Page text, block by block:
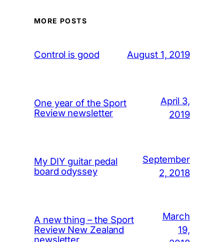
MORE POSTS
Control is good August 1, 2019
One year of the Sport
Review newsletter
April 3,
2019
My DIY guitar pedal
board odyssey
September
2, 2018
A new thing – the Sport
Review New Zealand
newsletter
March
19,